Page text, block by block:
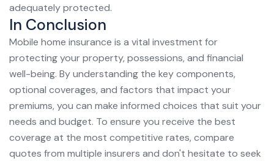
adequately protected.
In Conclusion
Mobile home insurance is a vital investment for
protecting your property, possessions, and financial
well-being. By understanding the key components,
optional coverages, and factors that impact your
premiums, you can make informed choices that suit your
needs and budget. To ensure you receive the best
coverage at the most competitive rates, compare
quotes from multiple insurers and don't hesitate to seek